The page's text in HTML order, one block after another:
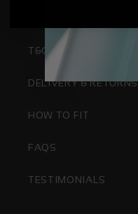
T&C'S
DELIVERY & RETURNS
HOW TO FIT
FAQS
TESTIMONIALS
from invisiFRAME.